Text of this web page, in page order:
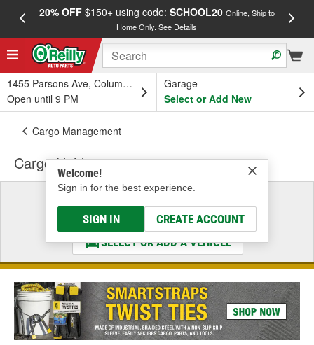
20% OFF$150+ using code: SCHOOL20 Online, Ship to
Home Only.See Details
1455 Parsons Ave, Columbus, OH
Open until 9 PM
Garage
Select or Add New
Welcome!
Sign in for the best experience.
SIGN IN CREATE ACCOUNT
Cargo Management
Cargo Holder
Select a Vehicle
& Find the Parts That Fit
SELECT OR ADD A VEHICLE